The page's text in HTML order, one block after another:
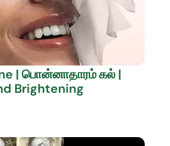
| பொன்னாதாரம் கல் |
Brightening